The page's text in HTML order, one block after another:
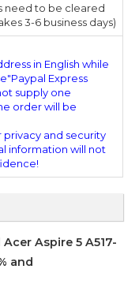
need to be cleared
3-6 business days)
in English while
Express
supply one
order will be
and security
information will not
Acer Aspire 5 A517-
and